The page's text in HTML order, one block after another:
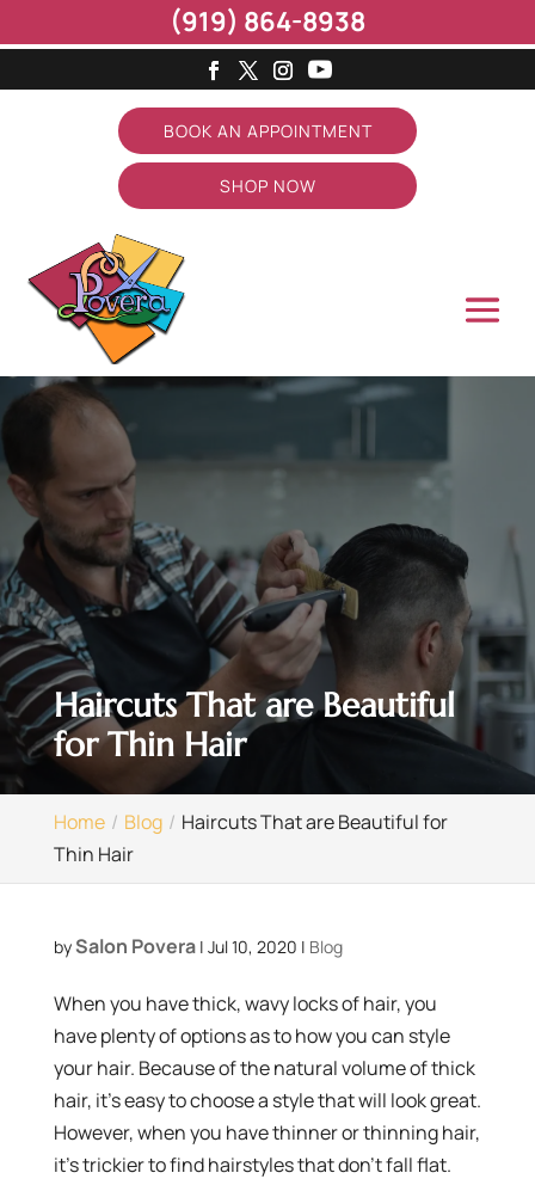
BOOK AN APPOINTMENT
SHOP NOW
Haircuts That are Beautiful
for Thin Hair
Home Blog
Haircuts That are Beautiful for
Thin Hair
by Salon Povera| Jul 10, 2020 | Blog
When you have thick, wavy locks of hair, you
have plenty of options as to how you can style
your hair. Because of the natural volume of thick
hair, it’s easy to choose a style that will look great.
However, when you have thinner or thinning hair,
it’s trickier to find hairstyles that don’t fall flat.
(919) 864-8938